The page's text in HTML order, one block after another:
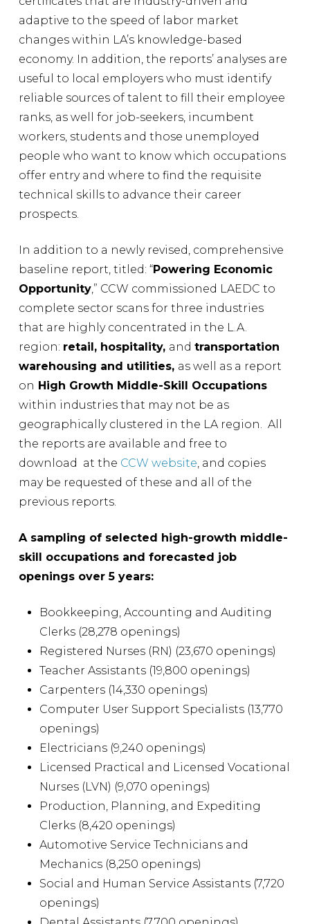
adaptive to the speed of labor market
changes within LA’s knowledge-based
economy. In addition, the reports’ analyses are
useful to local employers who must identify
reliable sources of talent to fill their employee
ranks, as well for job-seekers, incumbent
workers, students and those unemployed
people who want to know which occupations
offer entry and where to find the requisite
technical skills to advance their career
prospects.
In addition to a newly revised, comprehensive
baseline report, titled: “Powering Economic
Opportunity,” CCW commissioned LAEDC to
complete sector scans for three industries
that are highly concentrated in the L.A.
region: retail, hospitality, andtransportation
warehousing and utilities, as well as a report
on High Growth Middle-Skill Occupations
within industries that may not be as
geographically clustered in the LA region. All
the reports are available and free to
download at the CCW website, and copies
may be requested of these and all of the
previous reports.
A sampling of selected high-growth middle-
skill occupations and forecasted job
openings over 5 years:
Bookkeeping, Accounting and Auditing
Clerks (28,278 openings)
Registered Nurses (RN) (23,670 openings)
Teacher Assistants (19,800 openings)
Carpenters (14,330 openings)
Computer User Support Specialists (13,770
openings)
Electricians (9,240 openings)
Licensed Practical and Licensed Vocational
Nurses (LVN) (9,070 openings)
Production, Planning, and Expediting
Clerks (8,420 openings)
Automotive Service Technicians and
Mechanics (8,250 openings)
Social and Human Service Assistants (7,720
openings)